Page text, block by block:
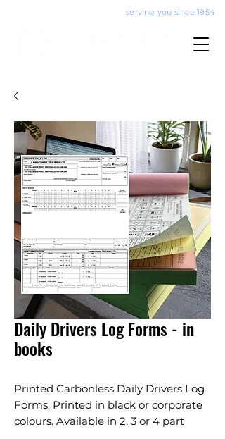
serving you since 1954
Daily Drivers Log Forms - in
books
Printed Carbonless Daily Drivers Log
Forms. Printed in black or corporate
colours. Available in 2, 3 or 4 part